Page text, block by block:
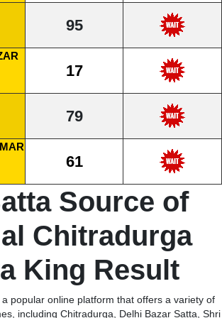
95
17
79
61
Source of
Chitradurga
King Result
a popular online platform that offers a variety of
including Chitradurga, Delhi Bazar Satta, Shri